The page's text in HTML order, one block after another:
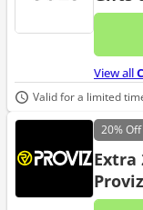
View all
Valid for a limited
20%Off
Extra
Proviz